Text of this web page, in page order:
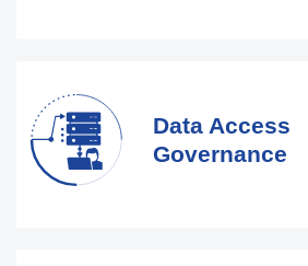
Data Access
Governance